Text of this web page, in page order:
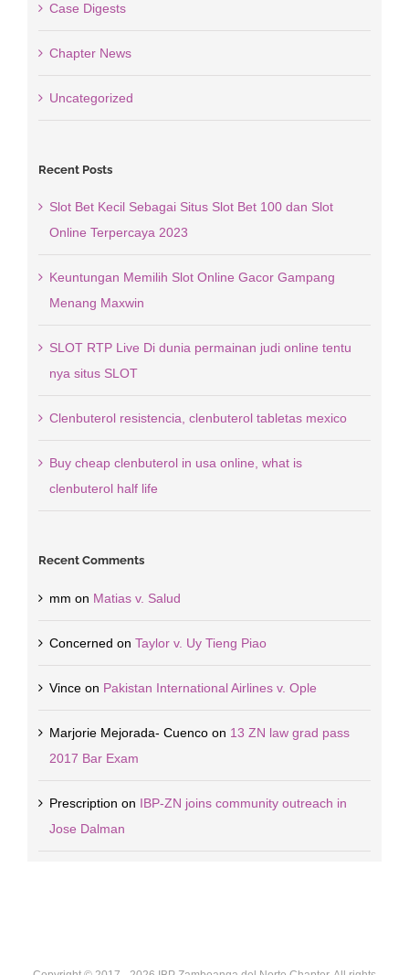
Case Digests
Chapter News
Uncategorized
Recent Posts
Slot Bet Kecil Sebagai Situs Slot Bet 100 dan Slot
Online Terpercaya 2023
Keuntungan Memilih Slot Online Gacor Gampang
Menang Maxwin
SLOT RTP Live Di dunia permainan judi online tentu
nya situs SLOT
Clenbuterol resistencia, clenbuterol tabletas mexico
Buy cheap clenbuterol in usa online, what is
clenbuterol half life
Recent Comments
mm on Matias v. Salud
Concerned on Taylor v. Uy Tieng Piao
Vinceon Pakistan International Airlines v. Ople
Marjorie Mejorada- Cuencoon 13 ZN law grad pass
2017 Bar Exam
Prescription on IBP-ZN joins community outreach in
Jose Dalman